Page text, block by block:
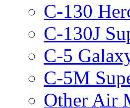
C-130
C-130J
C-5
C-5M
Other Air